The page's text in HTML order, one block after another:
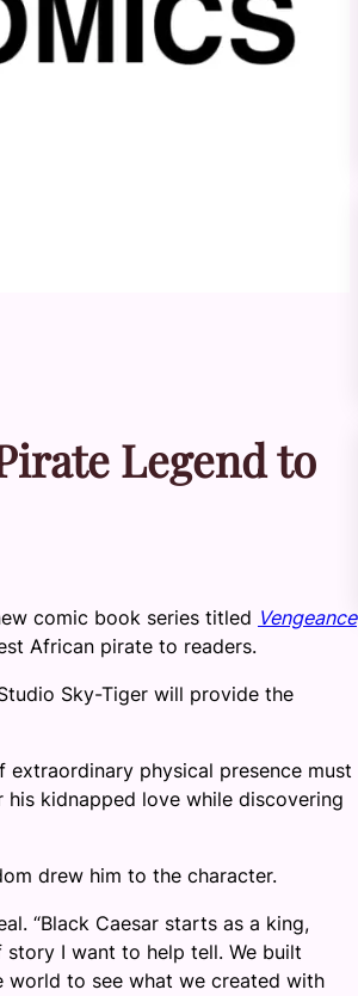
Legend to
comic book series titled Vengeance
African pirate to readers.
Sky-Tiger will provide the
physical presence must
kidnapped love while discovering
drew him to the character.
“Black Caesar starts as a king,
story I want to help tell. We built
world to see what we created with